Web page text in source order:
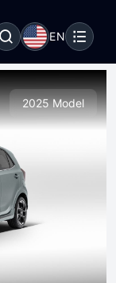
EN
2025 Model